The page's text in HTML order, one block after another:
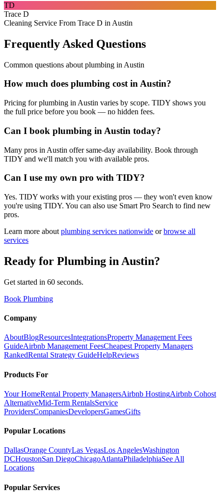
TD
Trace D
Cleaning Service From Trace D in Austin
Frequently Asked Questions
Common questions about plumbing in Austin
How much does plumbing cost in Austin?
Pricing for plumbing in Austin varies by scope. TIDY shows you
the full price before you book — no hidden fees.
Can I book plumbing in Austin today?
Many pros in Austin offer same-day availability. Book through
TIDY and we'll match you with available pros.
Can I use my own pro with TIDY?
Yes. TIDY works with your existing pros — they won't even know
you're using TIDY. You can also use Smart Pro Search to find new
pros.
Learn more about plumbing services nationwide or browse all
services
Ready for Plumbing in Austin?
Get started in 60 seconds.
Book Plumbing
Company
AboutBlogResourcesIntegrationsProperty Management Fees
GuideAirbnb Management FeesCheapest Property Managers
RankedRental Strategy GuideHelpReviews
Products For
Your HomeRental Property ManagersAirbnb HostingAirbnb Cohost
AlternativeMid-Term RentalsService
ProvidersCompaniesDevelopersGamesGifts
Popular Locations
DallasOrange CountyLas VegasLos AngelesWashington
DCHoustonSan DiegoChicagoAtlantaPhiladelphiaSee All
Locations
Popular Services